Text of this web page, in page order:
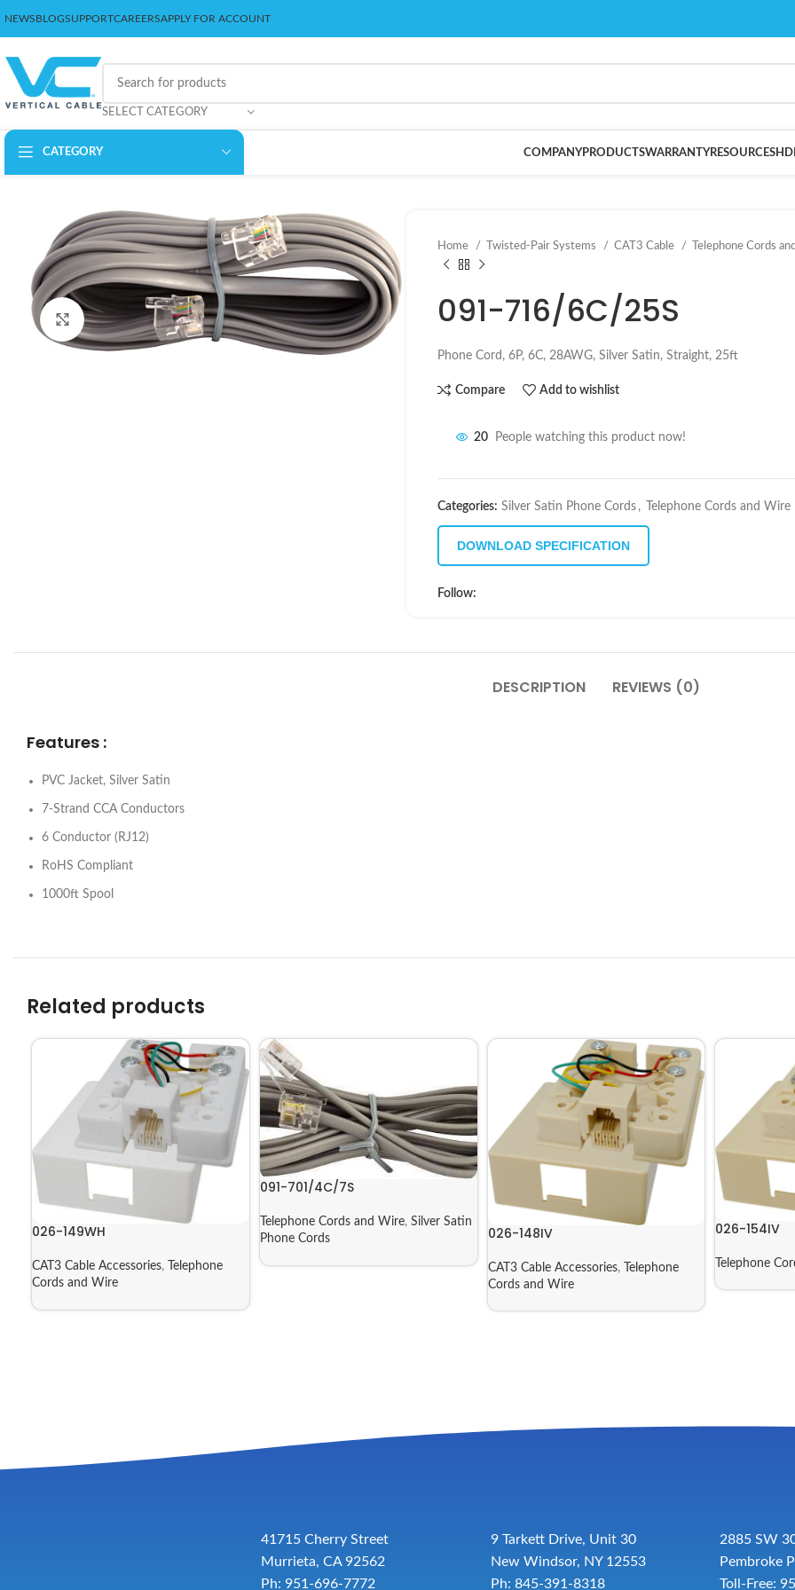
NEWSBLOGSUPPORTCAREERSAPPLY FOR ACCOUNT
SELECT CATEGORY
CATEGORY COMPANYPRODUCTSWARRANTYRESOURCES
Click to enlarge
Home Twisted-Pair Systems CAT3 Cable Telephone Cords
091-716/6C/25S
Phone Cord, 6P, 6C, 28AWG, Silver Satin, Straight, 25ft
Compare Add to wishlist
20 People watching this product now!
Categories: Silver Satin Phone Cords , Telephone Cords and Wire
DOWNLOAD SPECIFICATION
Follow:
DESCRIPTION REVIEWS (0)
Features :
PVC Jacket, Silver Satin
7-Strand CCA Conductors
6 Conductor (RJ12)
RoHS Compliant
1000ft Spool
Related products
026-149WH
CAT3 Cable Accessories,
Telephone
Cords and Wire
091-701/4C/7S
Telephone Cords and Wire, Silver Satin
Phone Cords
026-148IV
CAT3 Cable Accessories,
Telephone
Cords and Wire
026-154IV
Telephone
41715 Cherry Street
Murrieta, CA 92562
Ph: 951-696-7772
9 Tarkett Drive, Unit 30
New Windsor, NY 12553
Ph: 845-391-8318
2885 SW
Pembroke
Toll-Free: